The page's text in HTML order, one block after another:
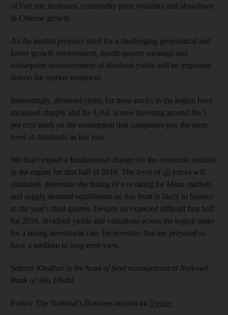
of Fed rate increases, commodity price volatility and slowdown
in Chinese growth.
As the market prepares itself for a challenging geopolitical and
lower growth environment, fourth-quarter earnings and
subsequent announcement of dividend yields will be important
drivers for market sentiment.
Interestingly, dividend yields for most stocks in the region have
increased sharply and the UAE is now hovering around the 5
per cent mark on the assumption that companies pay the same
level of dividends as last year.
We don't expect a fundamental change for the economic outlook
in the region for first half of 2016. The level of oil prices will
ultimately determine the timing of a re-rating for Mena markets
and supply demand equilibrium on this front is likely to balance
in the year's third quarter. Despite an expected difficult first half
for 2016, dividend yields and valuations across the region make
for a strong investment case for investors that are prepared to
have a medium to long-term view.
Saleem Khokhar is the head of fund management at National
Bank of Abu Dhabi.
Follow The National's Business section on Twitter